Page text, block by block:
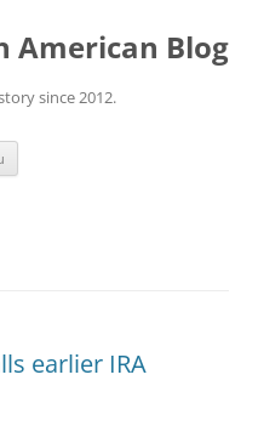
American Blog
since 2012.
earlier IRA